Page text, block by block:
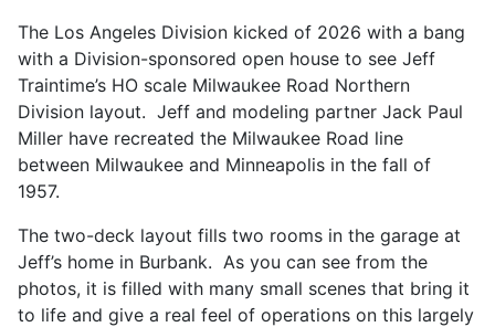
The Los Angeles Division kicked of 2026 with a bang
with a Division-sponsored open house to see Jeff
Traintime’s HO scale Milwaukee Road Northern
Division layout. Jeff and modeling partner Jack Paul
Miller have recreated the Milwaukee Road line
between Milwaukee and Minneapolis in the fall of
1957.
The two-deck layout fills two rooms in the garage at
Jeff’s home in Burbank. As you can see from the
photos, it is filled with many small scenes that bring it
to life and give a real feel of operations on this largely